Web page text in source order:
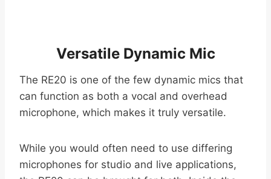
Versatile Dynamic Mic
The RE20 is one of the few dynamic mics that
can function as both a vocal and overhead
microphone, which makes it truly versatile.
While you would often need to use differing
microphones for studio and live applications,